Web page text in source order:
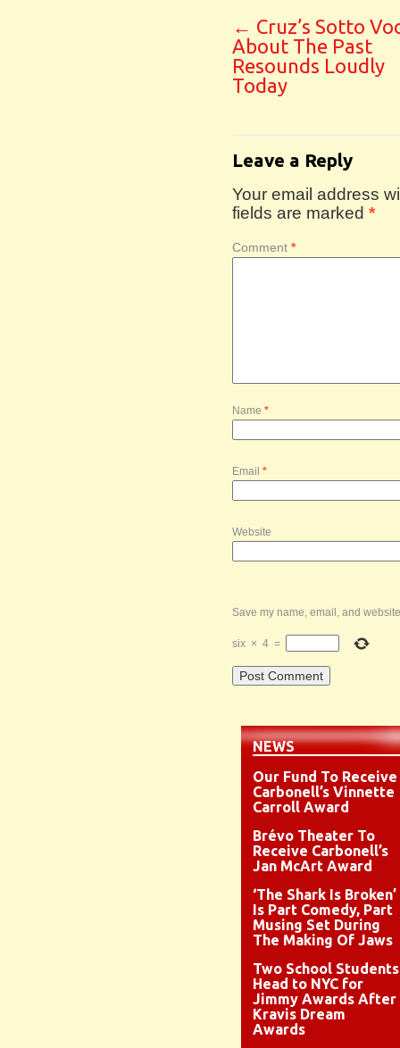
← Cruz’s Sotto
About The Past
Resounds Loudly
Today
Leave a Reply
Your email address
fields are marked *
Comment *
Name *
Email *
Website
Save my name, email, and
six × 4 =
NEWS
Our Fund To Receive
Carbonell’s Vinnette
Carroll Award
Brévo Theater To
Receive Carbonell’s
Jan McArt Award
‘The Shark Is Broken’
Is Part Comedy, Part
Musing Set During
The Making Of Jaws
Two School Students
Head to NYC for
Jimmy Awards After
Kravis Dream
Awards